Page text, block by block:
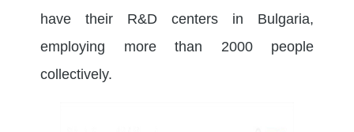
have their R&D centers in Bulgaria,
employing more than 2000 people
collectively.